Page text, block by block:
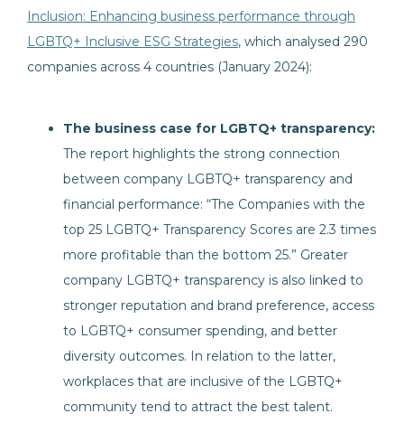
Inclusion: Enhancing business performance through
LGBTQ+ Inclusive ESG Strategies, which analysed 290
companies across 4 countries (January 2024):
The business case for LGBTQ+ transparency:
The report highlights the strong connection
between company LGBTQ+ transparency and
financial performance: “The Companies with the
top 25 LGBTQ+ Transparency Scores are 2.3 times
more profitable than the bottom 25.” Greater
company LGBTQ+ transparency is also linked to
stronger reputation and brand preference, access
to LGBTQ+ consumer spending, and better
diversity outcomes. In relation to the latter,
workplaces that are inclusive of the LGBTQ+
community tend to attract the best talent.